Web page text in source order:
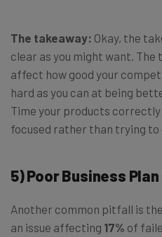
The takeaway: Okay, the
clear as you might want. The
affect how good your
hard as you can at being
Time your products
focused rather than trying to
5) Poor Business Plan
Another common pitfall is
an issue affecting 17% of